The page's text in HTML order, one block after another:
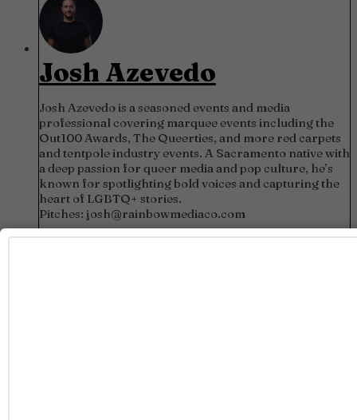
Josh Azevedo
Josh Azevedo is a seasoned events and media
professional covering marquee events including the
Out100 Awards, The Queerties, and more red carpets
and tentpole industry events. A Sacramento native with
a deep passion for queer media and pop culture, he’s
known for spotlighting bold voices and capturing the
heart of LGBTQ+ stories.
Pitches: josh@rainbowmediaco.com